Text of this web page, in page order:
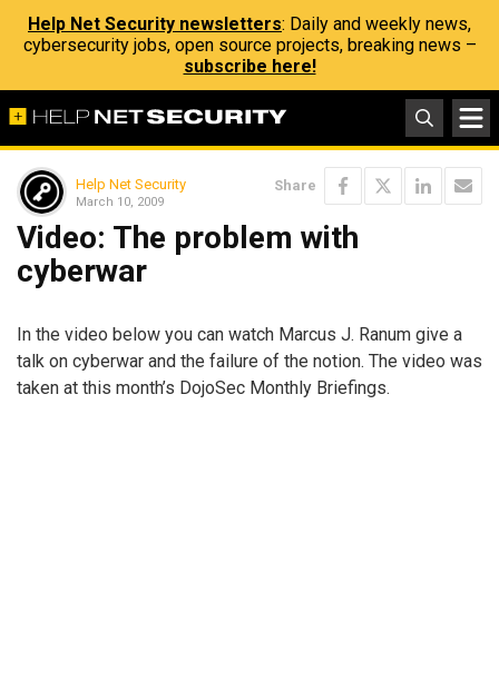
Help Net Security newsletters: Daily and weekly news,
cybersecurity jobs, open source projects, breaking news –
subscribe here!
Help Net Security
March 10, 2009
Share
Video: The problem with
cyberwar
In the video below you can watch Marcus J. Ranum give a
talk on cyberwar and the failure of the notion. The video was
taken at this month’s DojoSec Monthly Briefings.